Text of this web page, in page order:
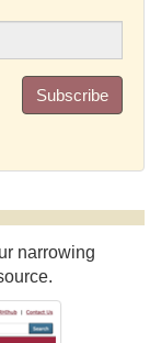
Subscribe
narrowing